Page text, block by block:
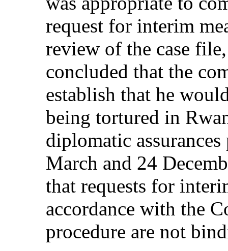
request for interim
review of the case
concluded that the
establish that he
being tortured in
diplomatic
March and 24
that requests for
accordance with the
procedure are not